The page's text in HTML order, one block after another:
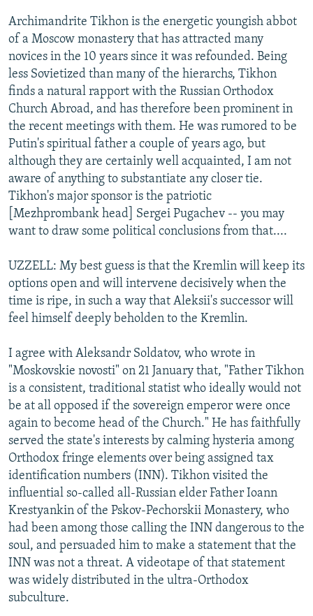
Archimandrite Tikhon is the energetic youngish abbot
of a Moscow monastery that has attracted many
novices in the 10 years since it was refounded. Being
less Sovietized than many of the hierarchs, Tikhon
finds a natural rapport with the Russian Orthodox
Church Abroad, and has therefore been prominent in
the recent meetings with them. He was rumored to be
Putin's spiritual father a couple of years ago, but
although they are certainly well acquainted, I am not
aware of anything to substantiate any closer tie.
Tikhon's major sponsor is the patriotic
[Mezhprombank head] Sergei Pugachev -- you may
want to draw some political conclusions from that....
UZZELL: My best guess is that the Kremlin will keep its
options open and will intervene decisively when the
time is ripe, in such a way that Aleksii's successor will
feel himself deeply beholden to the Kremlin.
I agree with Aleksandr Soldatov, who wrote in
"Moskovskie novosti" on 21 January that, "Father Tikhon
is a consistent, traditional statist who ideally would not
be at all opposed if the sovereign emperor were once
again to become head of the Church." He has faithfully
served the state's interests by calming hysteria among
Orthodox fringe elements over being assigned tax
identification numbers (INN). Tikhon visited the
influential so-called all-Russian elder Father Ioann
Krestyankin of the Pskov-Pechorskii Monastery, who
had been among those calling the INN dangerous to the
soul, and persuaded him to make a statement that the
INN was not a threat. A videotape of that statement
was widely distributed in the ultra-Orthodox
subculture.